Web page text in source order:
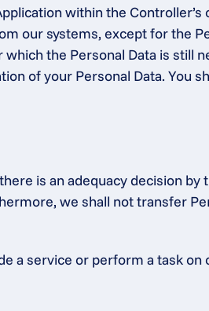
within the Controller’s
our systems, except for the
the Personal Data is still
of your Personal Data. You
is an adequacy decision by
we shall not transfer
a service or perform a task on